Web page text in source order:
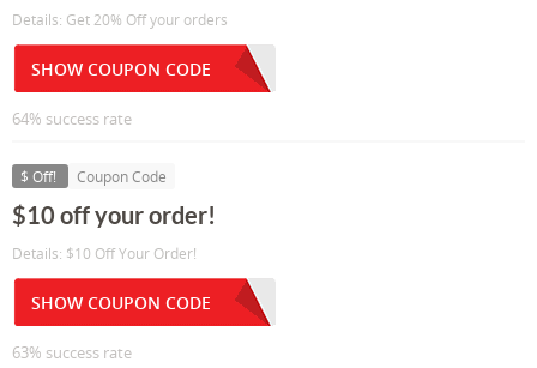
Details: Get 20% Off your orders
SHOW COUPON CODE
64% success rate
$ Off! Coupon Code
$10 off your order!
Details: $10 Off Your Order!
SHOW COUPON CODE
63% success rate